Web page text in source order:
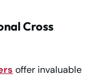
Cross
offer invaluable